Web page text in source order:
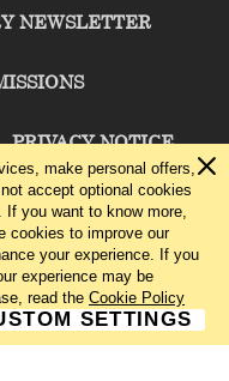
NEWSLETTER
PRIVACY NOTICE
CONTACT US
2026
make personal offers,
accept optional cookies
If you want to know more,
cookies to improve our
your experience. If you
experience may be
read the Cookie Policy
SETTINGS